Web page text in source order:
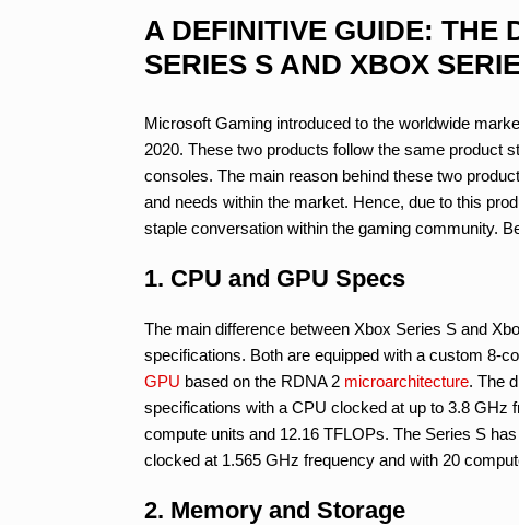
A DEFINITIVE GUIDE: THE
SERIES S AND XBOX
Microsoft Gaming introduced to the worldwide
2020. These two products follow the same product
consoles. The main reason behind these two
and needs within the market. Hence, due to this
staple conversation within the gaming community.
1. CPU and GPU Specs
The main difference between Xbox Series S and
specifications. Both are equipped with a custom 8-
GPU based on the RDNA 2 microarchitecture. The
specifications with a CPU clocked at up to 3.8 GHz
compute units and 12.16 TFLOPs. The Series S
clocked at 1.565 GHz frequency and with 20
2. Memory and Storage